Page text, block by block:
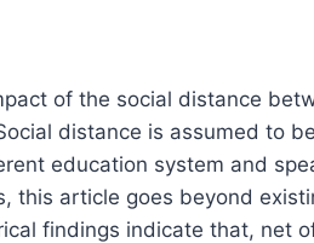
of the social distance
distance is assumed to
education system and
this article goes beyond
findings indicate that, net